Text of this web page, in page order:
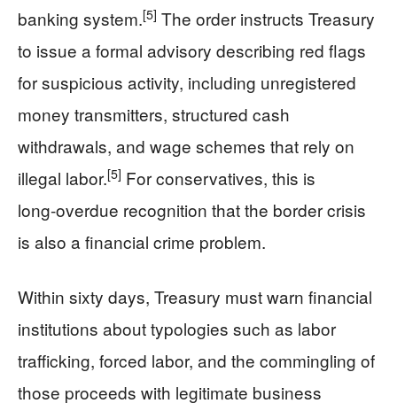
banking system.[5] The order instructs Treasury
to issue a formal advisory describing red flags
for suspicious activity, including unregistered
money transmitters, structured cash
withdrawals, and wage schemes that rely on
illegal labor.[5] For conservatives, this is
long‑overdue recognition that the border crisis
is also a financial crime problem.
Within sixty days, Treasury must warn financial
institutions about typologies such as labor
trafficking, forced labor, and the commingling of
those proceeds with legitimate business